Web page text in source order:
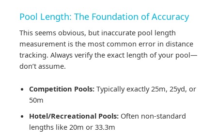
Pool Length: The Foundation of Accuracy
This seems obvious, but inaccurate pool length
measurement is the most common error in distance
tracking. Always verify the exact length of your pool—
don’t assume.
Competition Pools: Typically exactly 25m, 25yd, or
50m
Hotel/Recreational Pools: Often non-standard
lengths like 20m or 33.3m